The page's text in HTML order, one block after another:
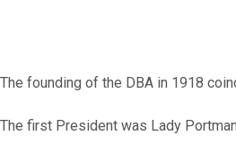
The founding of the DBA in 1918
The first President was Lady